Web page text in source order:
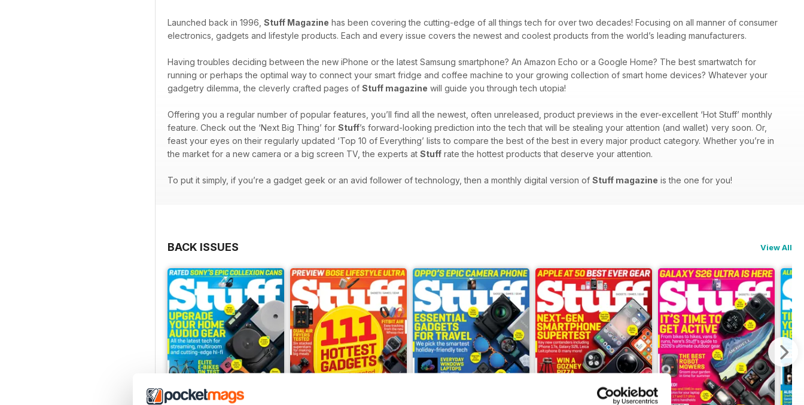
Launched back in 1996, Stuff Magazine has been covering the cutting-edge of all things tech for over two decades! Focusing on all manner of consumer
electronics, gadgets and lifestyle products. Each and every issue covers the newest and coolest products from the world’s leading manufacturers.
Having troubles deciding between the new iPhone or the latest Samsung smartphone? An Amazon Echo or a Google Home? The best smartwatch for
running or perhaps the optimal way to connect your smart fridge and coffee machine to your growing collection of smart home devices? Whatever your
gadgetry dilemma, the cleverly crafted pages of Stuff magazine will guide you through tech utopia!
Offering you a regular number of popular features, you’ll find all the newest, often unreleased, product previews in the ever-excellent ‘Hot Stuff’ monthly
feature. Check out the ‘Next Big Thing’ for Stuff’s forward-looking prediction into the tech that will be stealing your attention (and wallet) very soon. Or,
feast your eyes on their regularly updated ‘Top 10 of Everything’ lists to compare the best of the best in every major product category. Whether you’re in
the market for a new camera or a big screen TV, the experts at Stuff rate the hottest products that deserve your attention.
To put it simply, if you’re a gadget geek or an avid follower of technology, then a monthly digital version of Stuff magazine is the one for you!
BACK ISSUES View All